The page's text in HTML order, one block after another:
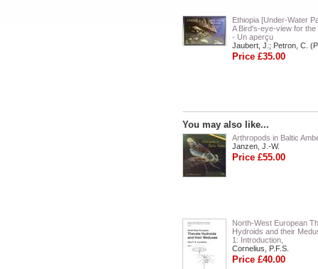
Ethiopia [Under-Water
A Bird's-eye-view for the
- Un aperçu
Jaubert, J.; Petron, C.
Price £35.00
You may also like...
Arthropods in Baltic
Janzen, J.-W.
Price £55.00
North-West European
Hydroids and their
1: Introduction,
Cornelius, P.F.S.
Price £40.00